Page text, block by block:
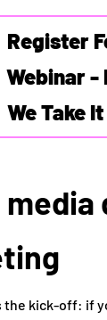
Register
Webinar -
We Take
media
the kick‑off: if